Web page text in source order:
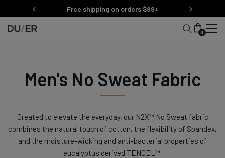
to
content
Free shipping on orders $99+
0
Men's No Sweat Fabric
Created to elevate the everyday, our N2X™ No Sweat fabric
combines the natural touch of cotton, the flexibility of Spandex,
and the moisture-wicking and anti-bacterial properties of
eucalyptus derived TENCEL™.